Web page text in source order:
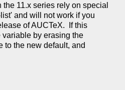
the 11.x series rely on special
and will not work if you
of AUCTeX.  If this
by erasing the
to the new default, and